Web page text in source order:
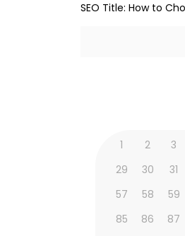
SEO Title: How to
1 2 3
29
30 31
57
58 59
85
86 87